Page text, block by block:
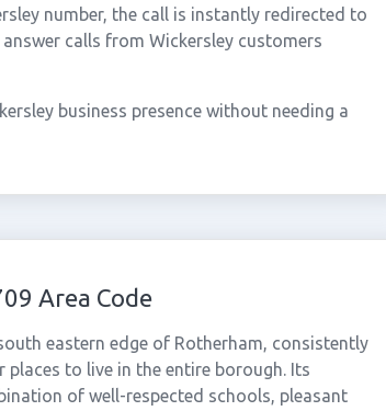
number, the call is instantly redirected to
calls from Wickersley customers
business presence without needing a
Area Code
eastern edge of Rotherham, consistently
to live in the entire borough. Its
of well-respected schools, pleasant